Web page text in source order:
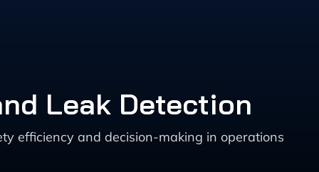
Leak Detection
efficiency and decision-making in operations